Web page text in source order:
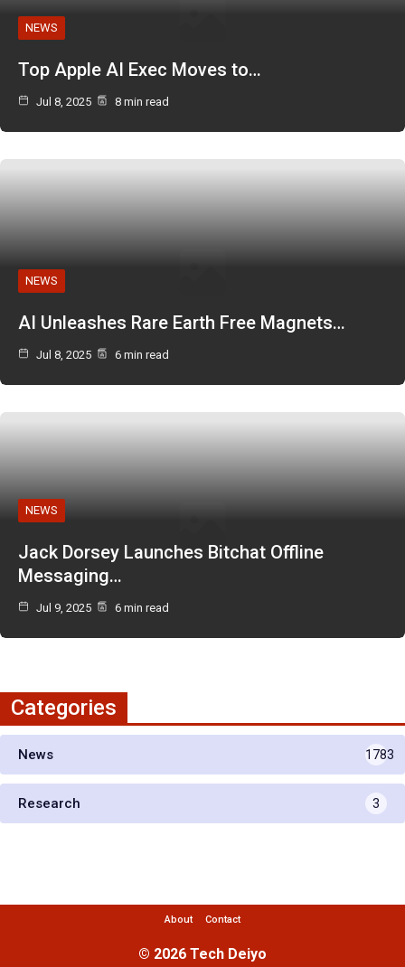
NEWS
Top Apple AI Exec Moves to…
Jul 8, 2025 8 min read
NEWS
AI Unleashes Rare Earth Free Magnets…
Jul 8, 2025 6 min read
NEWS
Jack Dorsey Launches Bitchat Offline
Messaging…
Jul 9, 2025 6 min read
Categories
News 1783
Research 3
About Contact
© 2026 Tech Deiyo